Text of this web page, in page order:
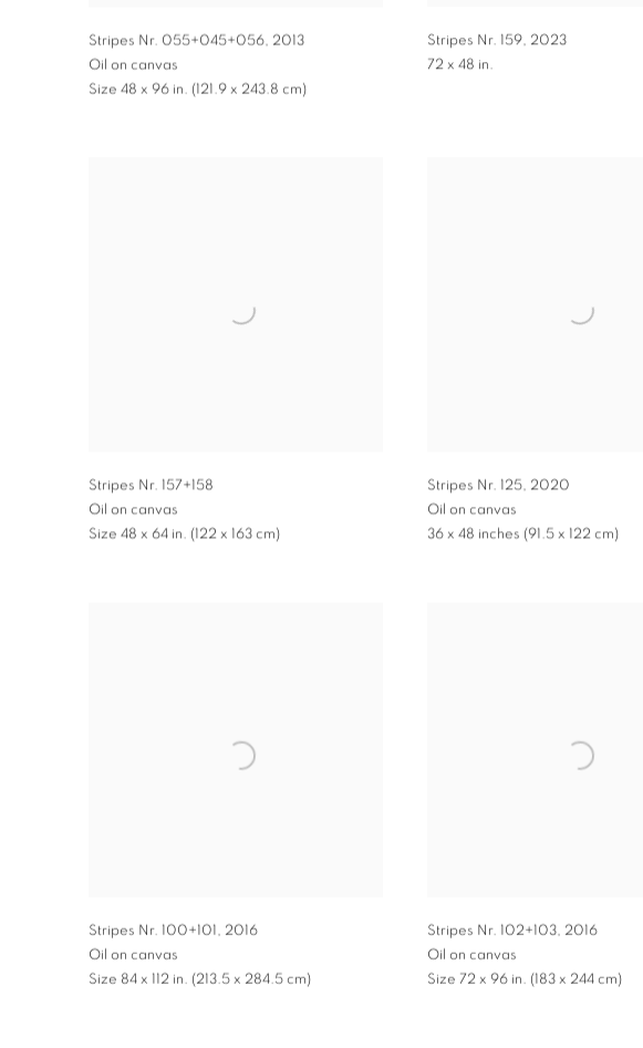
Stripes Nr. 055+045+056, 2013
Oil on canvas
Size 48 x 96 in. (121.9 x 243.8 cm)
Stripes Nr. 159, 2023
72 x 48 in.
Stripes Nr. 157+158
Oil on canvas
Size 48 x 64 in. (122 x 163 cm)
Stripes Nr. 125, 2020
Oil on canvas
36 x 48 inches (91.5 x 122 cm)
Stripes Nr. 100+101
2016
Oil on canvas
Size 84 x 112 in. (213.5 x 284.5 cm)
Stripes Nr. 102+103
2016
Oil on canvas
Size 72 x 96 in. (183 x 244 cm)